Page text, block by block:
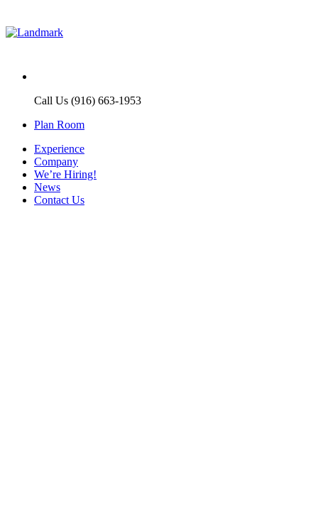
Call Us (916) 663-1953
Plan Room
Experience
Company
We’re Hiring!
News
Contact Us